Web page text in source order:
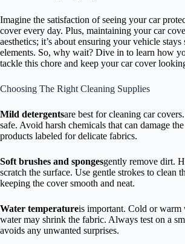
Imagine the satisfaction of seeing your car
cover every day. Plus, maintaining your car
aesthetics; it’s about ensuring your vehicle stays
elements. So, why wait? Dive in to learn how
tackle this chore and keep your car cover
Choosing The Right Cleaning Supplies
Mild detergentsare best for cleaning car
safe. Avoid harsh chemicals that can damage
products labeled for delicate fabrics.
Soft brushes and spongesgently remove dirt.
scratch the surface. Use gentle strokes to clean
keeping the cover smooth and neat.
Water temperatureis important. Cold or warm
water may shrink the fabric. Always test on a
avoids any unwanted surprises.